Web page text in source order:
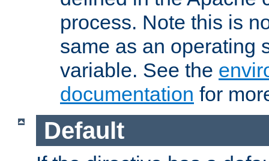
process. Note this is
same as an operating
variable. See the
documentation for
Default